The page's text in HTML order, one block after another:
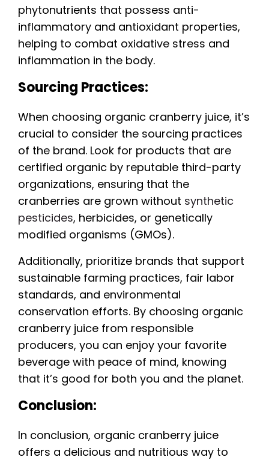
phytonutrients that possess anti-
inflammatory and antioxidant properties,
helping to combat oxidative stress and
inflammation in the body.
Sourcing Practices:
When choosing organic cranberry juice, it’s
crucial to consider the sourcing practices
of the brand. Look for products that are
certified organic by reputable third-party
organizations, ensuring that the
cranberries are grown without synthetic
pesticides, herbicides, or genetically
modified organisms (GMOs).
Additionally, prioritize brands that support
sustainable farming practices, fair labor
standards, and environmental
conservation efforts. By choosing organic
cranberry juice from responsible
producers, you can enjoy your favorite
beverage with peace of mind, knowing
that it’s good for both you and the planet.
Conclusion:
In conclusion, organic cranberry juice
offers a delicious and nutritious way to